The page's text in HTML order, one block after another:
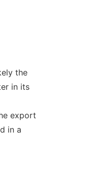
the
in its
export
in a